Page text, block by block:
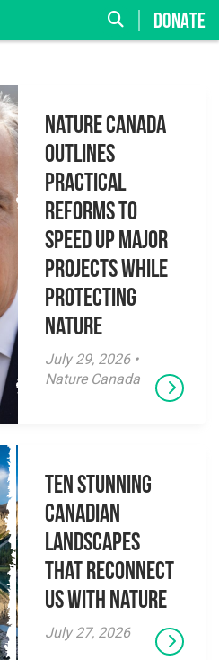
DONATE
Nature Canada
Outlines
Practical
Reforms to
Speed Up Major
Projects While
Protecting
Nature
July 29, 2026 •
Nature Canada
Ten Stunning
Canadian
Landscapes
That Reconnect
Us With Nature
July 27, 2026